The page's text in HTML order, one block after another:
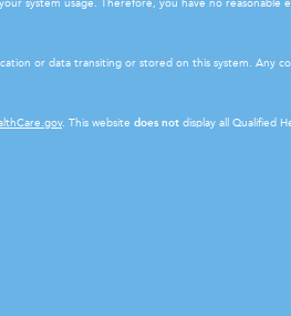
system usage. Therefore, you have no
or data transiting or stored on this system. Any
. This website does not display all Qualified